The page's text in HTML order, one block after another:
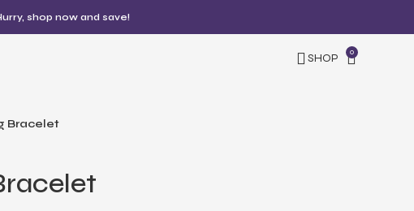
shop now and save!
SHOP 0
Bracelet